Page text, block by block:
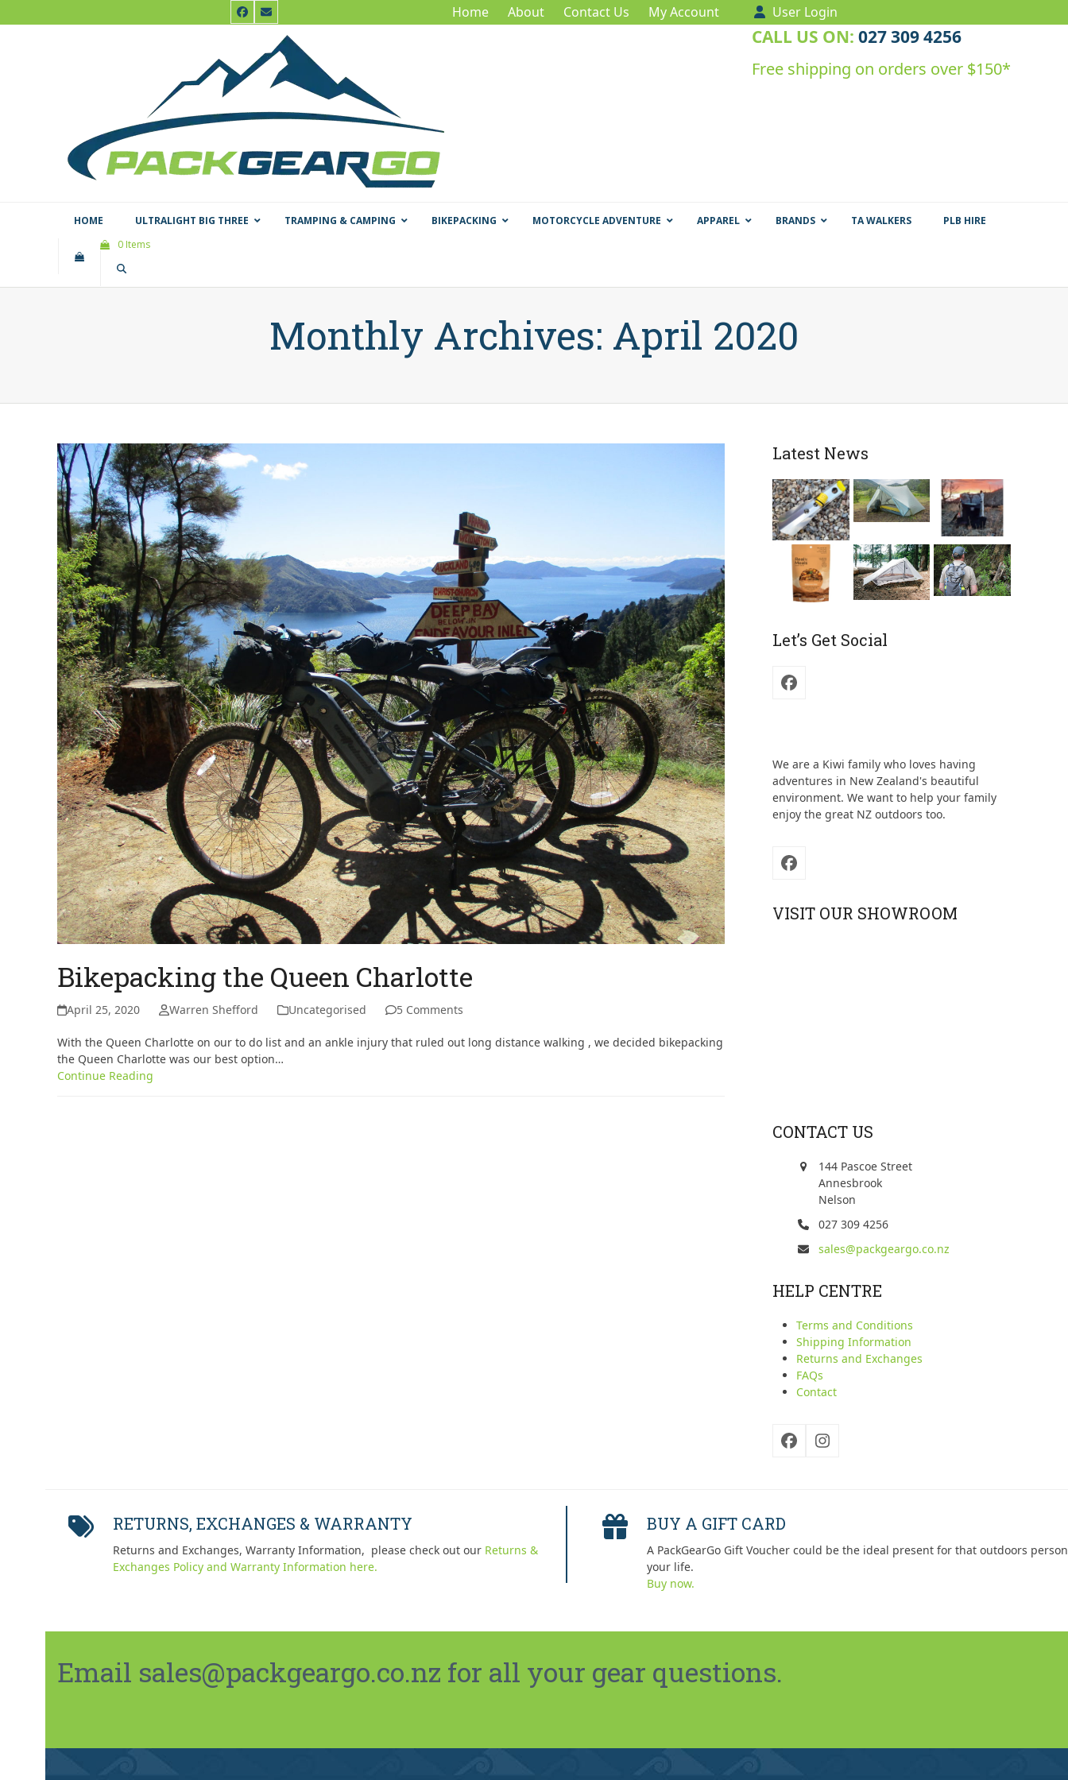
to
Facebook
Email Home About Contact Us My Account User Login
CALL US ON: 027 309 4256
Free shipping on orders over $150*
HOME ULTRALIGHT BIG THREE TRAMPING & CAMPING BIKEPACKING MOTORCYCLE ADVENTURE APPAREL BRANDS TA WALKERS
PLB HIRE
0 Items
Monthly Archives: April 2020
Bikepacking the Queen Charlotte
April 25, 2020 Warren Shefford Uncategorised 5 Comments
With the Queen Charlotte on our to do list and an ankle injury that ruled out long distance walking , we decided bikepacking
the Queen Charlotte was our best option…
Continue Reading
Latest News
Let’s Get Social
Facebook
We are a Kiwi family who loves having
adventures in New Zealand's beautiful
environment. We want to help your family
enjoy the great NZ outdoors too.
Facebook
VISIT OUR SHOWROOM
CONTACT US
144 Pascoe Street
Annesbrook
Nelson
027 309 4256
sales@packgeargo.co.nz
HELP CENTRE
Terms and Conditions
Shipping Information
Returns and Exchanges
FAQs
Contact
FacebookInstagram
RETURNS, EXCHANGES & WARRANTY
Returns and Exchanges, Warranty Information, please check out our Returns &
Exchanges Policy and Warranty Information here.
BUY A GIFT CARD
A PackGearGo Gift Voucher could be the ideal present for that outdoors
your life.
Buy now.
Email sales@packgeargo.co.nz for all your gear questions.